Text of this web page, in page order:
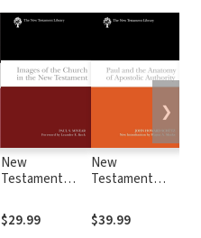
New
Testament
of the Church in
the New
$29.99
New
Testament
and the
Anatomy of
$39.99
❯